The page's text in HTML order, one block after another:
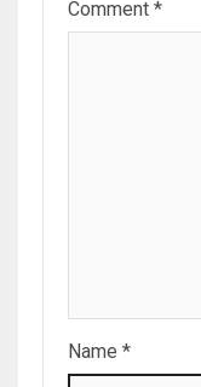
Comment *
Name *